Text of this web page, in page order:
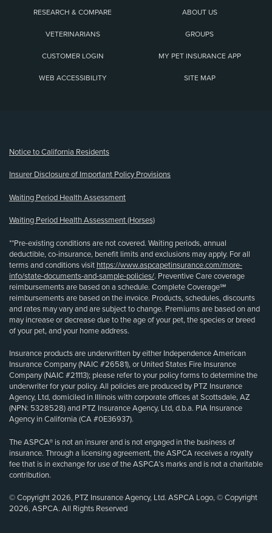
RESEARCH & COMPARE ABOUT US
VETERINARIANS GROUPS
CUSTOMER LOGIN MY PET INSURANCE APP
WEB ACCESSIBILITY SITE MAP
Notice to California Residents
Insurer Disclosure of Important Policy Provisions
Waiting Period Health Assessment
Waiting Period Health Assessment (Horses)
**Pre-existing conditions are not covered. Waiting periods, annual
deductible, co-insurance, benefit limits and exclusions may apply. For all
terms and conditions visit https://www.aspcapetinsurance.com/more-
info/state-documents-and-sample-policies/. Preventive Care coverage
reimbursements are based on a schedule. Complete Coverage℠
reimbursements are based on the invoice. Products, schedules, discounts
and rates may vary and are subject to change. Premiums are based on and
may increase or decrease due to the age of your pet, the species or breed
of your pet, and your home address.
Insurance products are underwritten by either Independence American
Insurance Company (NAIC #26581), or United States Fire Insurance
Company (NAIC #21113); please refer to your policy forms to determine the
underwriter for your policy. All policies are produced by PTZ Insurance
Agency, Ltd, domiciled in Illinois with corporate offices at Scottsdale, AZ
(NPN: 5328528) and PTZ Insurance Agency, Ltd, d.b.a. PIA Insurance
Agency in California (CA #0E36937).
The ASPCA® is not an insurer and is not engaged in the business of
insurance. Through a licensing agreement, the ASPCA receives a royalty
fee that is in exchange for use of the ASPCA’s marks and is not a charitable
contribution.
© Copyright 2026, PTZ Insurance Agency, Ltd. ASPCA Logo, © Copyright
2026, ASPCA. All Rights Reserved